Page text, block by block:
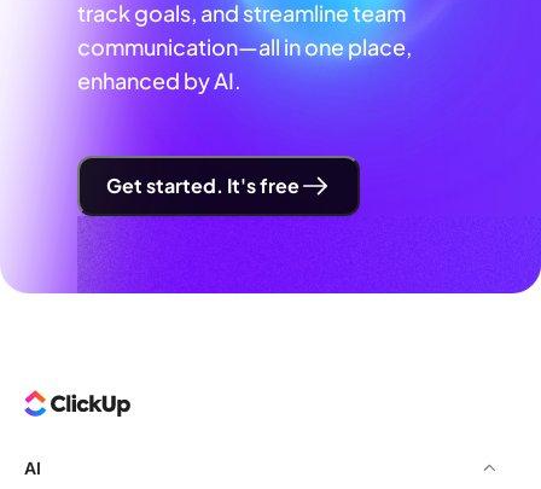
track goals, and streamline team
communication—all in one place,
enhanced by AI.
Get started. It's free
AI